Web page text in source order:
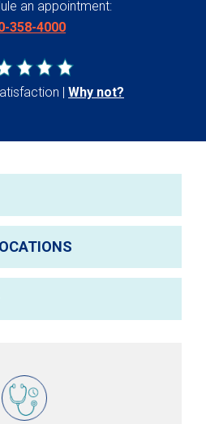
an appointment:
358-4000
Why not?